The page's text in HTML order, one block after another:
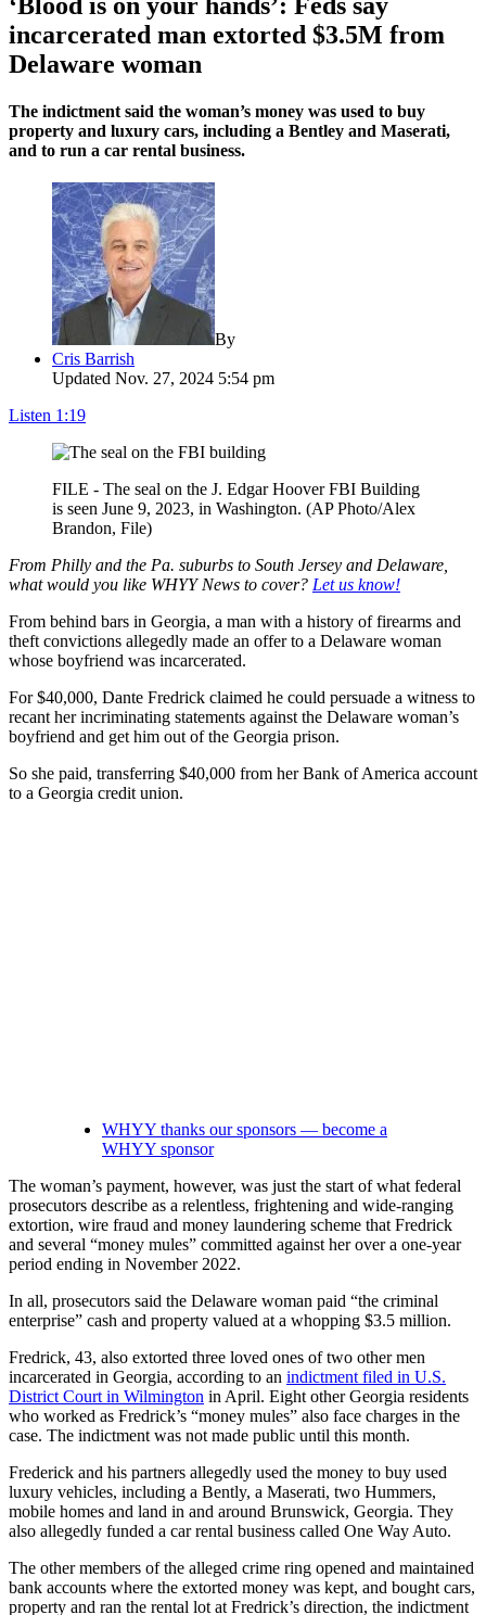
incarcerated man extorted $3.5M from
Delaware woman
The indictment said the woman’s money was used to buy
property and luxury cars, including a Bentley and Maserati,
and to run a car rental business.
By
Cris Barrish
Updated Nov. 27, 2024 5:54 pm
Listen 1:19
FILE - The seal on the J. Edgar Hoover FBI Building
is seen June 9, 2023, in Washington. (AP Photo/Alex
Brandon, File)
From Philly and the Pa. suburbs to South Jersey and Delaware,
what would you like WHYY News to cover? Let us know!
From behind bars in Georgia, a man with a history of firearms and
theft convictions allegedly made an offer to a Delaware woman
whose boyfriend was incarcerated.
For $40,000, Dante Fredrick claimed he could persuade a witness to
recant her incriminating statements against the Delaware woman’s
boyfriend and get him out of the Georgia prison.
So she paid, transferring $40,000 from her Bank of America account
to a Georgia credit union.
WHYY thanks our sponsors — become a
WHYY sponsor
The woman’s payment, however, was just the start of what federal
prosecutors describe as a relentless, frightening and wide-ranging
extortion, wire fraud and money laundering scheme that Fredrick
and several “money mules” committed against her over a one-year
period ending in November 2022.
In all, prosecutors said the Delaware woman paid “the criminal
enterprise” cash and property valued at a whopping $3.5 million.
Fredrick, 43, also extorted three loved ones of two other men
incarcerated in Georgia, according to an indictment filed in U.S.
District Court in Wilmington in April. Eight other Georgia residents
who worked as Fredrick’s “money mules” also face charges in the
case. The indictment was not made public until this month.
Frederick and his partners allegedly used the money to buy used
luxury vehicles, including a Bently, a Maserati, two Hummers,
mobile homes and land in and around Brunswick, Georgia. They
also allegedly funded a car rental business called One Way Auto.
The other members of the alleged crime ring opened and maintained
bank accounts where the extorted money was kept, and bought cars,
property and ran the rental lot at Fredrick’s direction, the indictment